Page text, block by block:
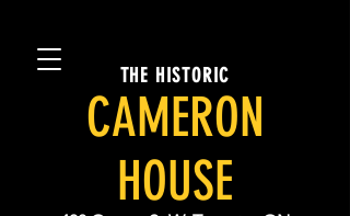
THE HISTORIC
CAMERON
HOUSE